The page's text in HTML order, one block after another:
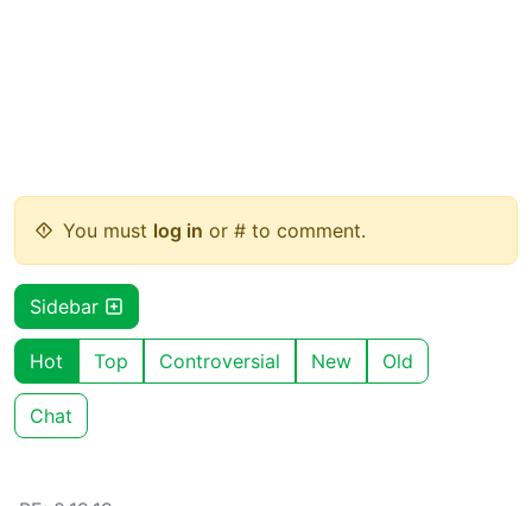
You must log in or # to comment.
Sidebar
Hot Top Controversial New Old
Chat